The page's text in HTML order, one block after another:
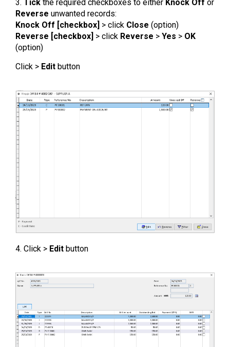
3. Tick the required checkboxes to either Knock Off or
Reverse unwanted records:
Knock Off [checkbox] > click Close (option)
Reverse [checkbox] > click Reverse > Yes > OK
(option)
Click > Edit button
4. Click > Edit button